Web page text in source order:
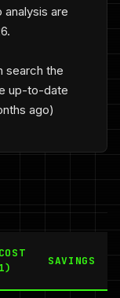
are
search the
up-to-date
ago)
SAVINGS